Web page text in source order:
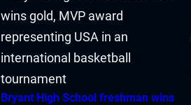
Bryant High School freshman wins